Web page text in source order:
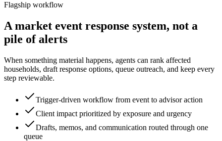
Flagship workflow
A market event response system, not a
pile of alerts
When something material happens, agents can rank affected
households, draft response options, queue outreach, and keep every
step reviewable.
Trigger-driven workflow from event to advisor action
Client impact prioritized by exposure and urgency
Drafts, memos, and communication routed through one
queue